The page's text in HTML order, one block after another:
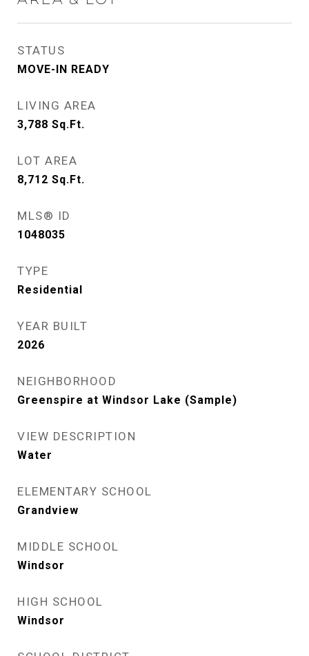
STATUS
MOVE-IN READY
LIVING AREA
3,788 Sq.Ft.
LOT AREA
8,712 Sq.Ft.
MLS® ID
1048035
TYPE
Residential
YEAR BUILT
2026
NEIGHBORHOOD
Greenspire at Windsor Lake (Sample)
VIEW DESCRIPTION
Water
ELEMENTARY SCHOOL
Grandview
MIDDLE SCHOOL
Windsor
HIGH SCHOOL
Windsor